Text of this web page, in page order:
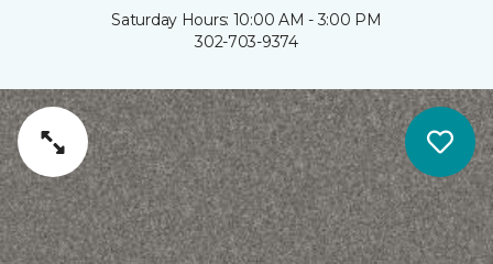
Saturday Hours: 10:00 AM - 3:00 PM
302-703-9374